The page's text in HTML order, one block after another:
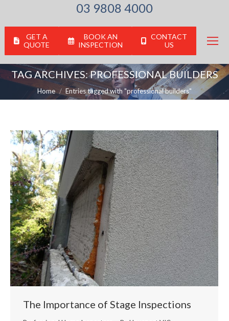
03 9808 4000
GET A
QUOTE
BOOK AN
INSPECTION
CONTACT
US
TAG ARCHIVES:PROFESSIONAL BUILDERS
You are here:
Home Entries tagged with "professional builders"
The Importance of Stage Inspections